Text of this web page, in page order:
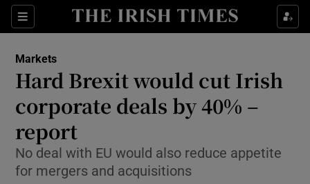
Sections
Show Food sub sections
Show Life & Style sub sections
Show Culture sub sections
Show Environment sub sections
Markets
Hard Brexit would cut Irish
corporate deals by 40% –
report
No deal with EU would also reduce appetite
for mergers and acquisitions